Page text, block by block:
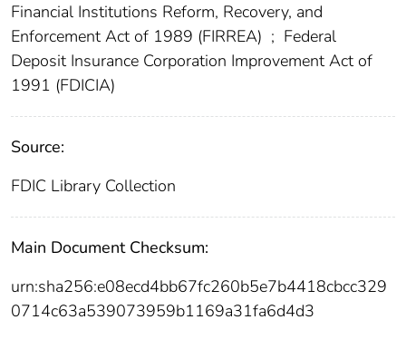
Financial Institutions Reform, Recovery, and
Enforcement Act of 1989 (FIRREA) ; Federal
Deposit Insurance Corporation Improvement Act of
1991 (FDICIA)
Source:
FDIC Library Collection
Main Document Checksum:
urn:sha256:e08ecd4bb67fc260b5e7b4418cbcc329
0714c63a539073959b1169a31fa6d4d3